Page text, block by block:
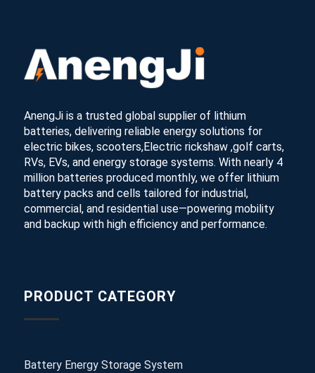
AnengJi is a trusted global supplier of lithium
batteries, delivering reliable energy solutions for
electric bikes, scooters,Electric rickshaw ,golf carts,
RVs, EVs, and energy storage systems. With nearly 4
million batteries produced monthly, we offer lithium
battery packs and cells tailored for industrial,
commercial, and residential use—powering mobility
and backup with high efficiency and performance.
PRODUCT CATEGORY
Battery Energy Storage System